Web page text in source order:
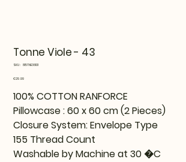
Tonne Viole - 43
SKU:
SKU
815TNE36101
Price
€29.99
100% COTTON RANFORCE
Pillowcase : 60 x 60 cm (2 Pieces)
Closure System: Envelope Type
155 Thread Count
Washable by Machine at 30 �C